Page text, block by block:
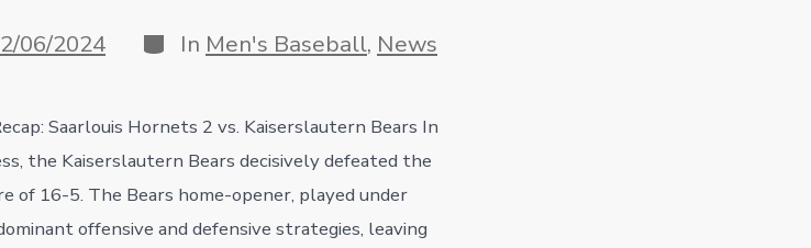
06/2024 Categories
In Men's Baseball, News
Saarlouis Hornets 2 vs. Kaiserslautern Bears In
the Kaiserslautern Bears decisively defeated the
of 16-5. The Bears home-opener, played under
offensive and defensive strategies, leaving